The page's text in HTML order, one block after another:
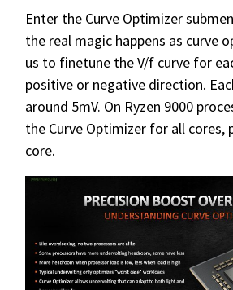
Enter the Curve Optimizer
the real magic happens as curve
us to finetune the V/f curve for
positive or negative direction.
around 5mV. On Ryzen 9000
the Curve Optimizer for all cores,
core.